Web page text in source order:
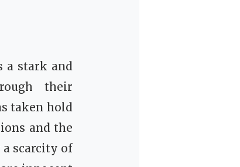
a stark and
their
taken hold
and the
scarcity of